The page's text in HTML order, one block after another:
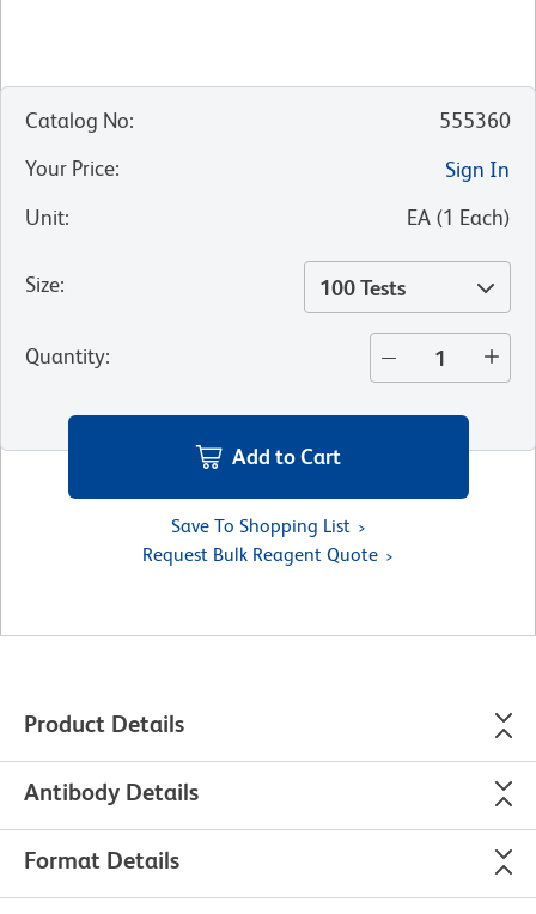
Catalog No:
555360
Your Price:
Sign In
Unit: EA (1 Each)
Size: 100 Tests
Quantity:
Add to Cart
Save To Shopping List
Request Bulk Reagent Quote
Product Details
Antibody Details
Format Details